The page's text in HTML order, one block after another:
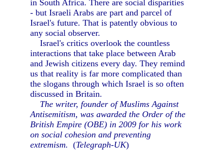
in South Africa. There are social disparities
- but Israeli Arabs are part and parcel of
Israel's future. That is patently obvious to
any social observer.
Israel's critics overlook the countless
interactions that take place between Arab
and Jewish citizens every day. They remind
us that reality is far more complicated than
the slogans through which Israel is so often
discussed in Britain.
The writer, founder of Muslims Against
Antisemitism, was awarded the Order of the
British Empire (OBE) in 2009 for his work
on social cohesion and preventing
extremism. (Telegraph-UK)